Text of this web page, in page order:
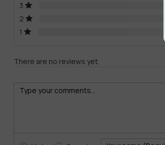
3
2
1
There are no reviews yet.